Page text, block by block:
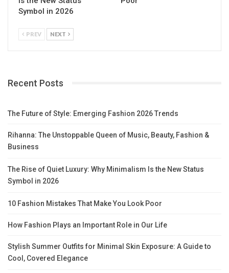
Symbol in 2026
PREV NEXT
Recent Posts
The Future of Style: Emerging Fashion 2026 Trends
Rihanna: The Unstoppable Queen of Music, Beauty, Fashion &
Business
The Rise of Quiet Luxury: Why Minimalism Is the New Status
Symbol in 2026
10 Fashion Mistakes That Make You Look Poor
How Fashion Plays an Important Role in Our Life
Stylish Summer Outfits for Minimal Skin Exposure: A Guide to
Cool, Covered Elegance